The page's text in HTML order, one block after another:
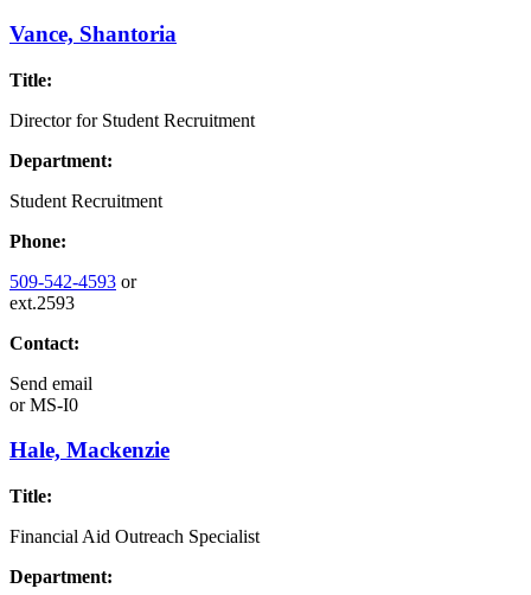
Vance, Shantoria
Title:
Director for Student Recruitment
Department:
Student Recruitment
Phone:
509-542-4593 or
ext.2593
Contact:
Send email
orMS-I0
Hale, Mackenzie
Title:
Financial Aid Outreach Specialist
Department: